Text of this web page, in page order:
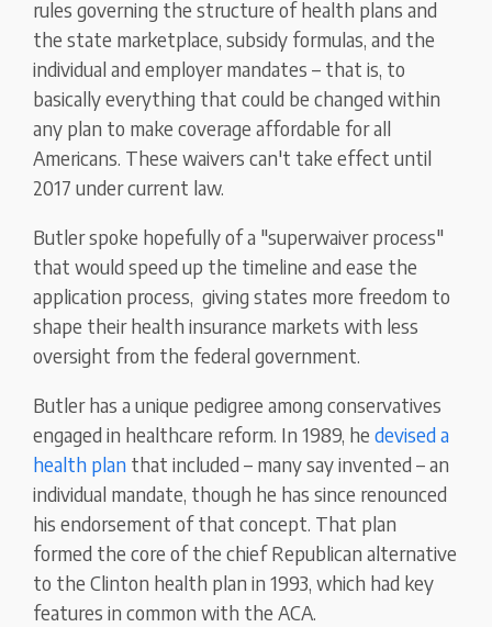
rules governing the structure of health plans and
the state marketplace, subsidy formulas, and the
individual and employer mandates – that is, to
basically everything that could be changed within
any plan to make coverage affordable for all
Americans. These waivers can't take effect until
2017 under current law.
Butler spoke hopefully of a "superwaiver process"
that would speed up the timeline and ease the
application process, giving states more freedom to
shape their health insurance markets with less
oversight from the federal government.
Butler has a unique pedigree among conservatives
engaged in healthcare reform. In 1989, hedevised a
health plan that included – many say invented – an
individual mandate, though he has since renounced
his endorsement of that concept. That plan
formed the core of the chief Republican alternative
to the Clinton health plan in 1993, which had key
features in common with the ACA.